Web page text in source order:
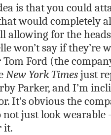
is that you could
would completely
allowing for the
won’t say if
Ford (the
New York Timesjust
Parker, and I’m
It’s obvious the
just look wearable
it.